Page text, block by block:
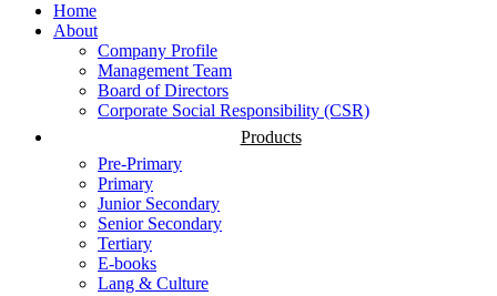
Home
About
Company Profile
Management Team
Board of Directors
Corporate Social Responsibility (CSR)
Products
Pre-Primary
Primary
Junior Secondary
Senior Secondary
Tertiary
E-books
Lang & Culture